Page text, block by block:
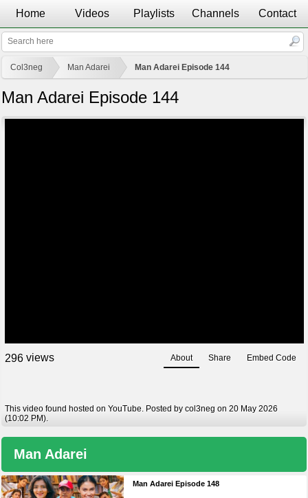
Home Videos Playlists Channels Contact
Col3neg Man Adarei Man Adarei Episode 144
Man Adarei Episode 144
296views About Share Embed Code
This video found hosted on YouTube. Posted by col3neg on 20 May 2026
(10:02 PM).
Man Adarei
Man Adarei Episode 148